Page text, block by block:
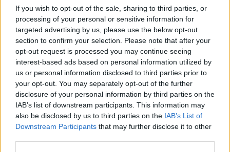
If you wish to opt-out of the sale, sharing to third parties, or
processing of your personal or sensitive information for
targeted advertising by us, please use the below opt-out
section to confirm your selection. Please note that after your
opt-out request is processed you may continue seeing
interest-based ads based on personal information utilized by
us or personal information disclosed to third parties prior to
your opt-out. You may separately opt-out of the further
disclosure of your personal information by third parties on the
IAB’s list of downstream participants. This information may
also be disclosed by us to third parties on the IAB’s List of
Downstream Participants that may further disclose it to other
Pubblicità
I giocatori di Jigsaw apprezzano anche: Vedi tutto